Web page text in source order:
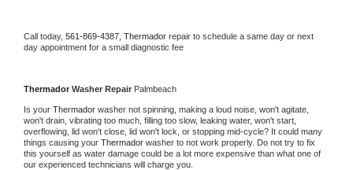
Call today, 561-869-4387, Thermador repair to schedule a same day or next
day appointment for a small diagnostic fee
Thermador Washer Repair Palmbeach
Is your Thermador washer not spinning, making a loud noise, won't agitate,
won't drain, vibrating too much, filling too slow, leaking water, won't start,
overflowing, lid won't close, lid won't lock, or stopping mid-cycle? It could many
things causing your Thermador washer to not work properly. Do not try to fix
this yourself as water damage could be a lot more expensive than what one of
our experienced technicians will charge you.